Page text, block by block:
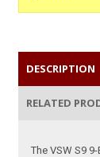
DESCRIPTION
RELATED
The VSW S9